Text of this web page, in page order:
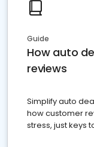
Guide
How auto
reviews
Simplify auto
how customer
stress, just keys